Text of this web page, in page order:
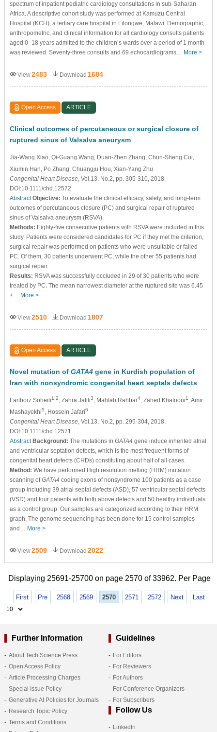
spectrum of inpatient pediatric cardiology consultations in sub-Saharan
Africa. A descriptive cohort study was performed at Kamuzu Central
Hospital (KCH), a tertiary care hospital in Lilongwe, Malawi. Demographic,
anthropometric, and clinical information for all cardiology consults patients
aged 0–18 years admitted to the children’s wards over a period of 1 month
was reviewed. Seventy-three consults and 69 echocardiograms… More >
View2483 Download 1684
Open Access ARTICLE
Clinical outcomes of percutaneous or surgical closure of
ruptured sinus of Valsalva aneurysm
Jia-Wang Xiao, Qi-Guang Wang, Duan-Zhen Zhang, Chun-Sheng Cui,
Xiumin Han, Po Zhang, Chuangju Hou, Xian-Yang Zhu
Congenital Heart Disease, Vol.13, No.2, pp. 305-310, 2018,
DOI:10.1111/chd.12572
Abstract Objective: To evaluate the clinical efficacy, safety, and long-term
outcomes of percutaneous closure (PC) and surgical repair of ruptured
sinus of Valsalva aneurysm (RSVA).
Methods: Eighty-five consecutive patients with RSVA were included in this
study. Patients were considered candidates for PC if they met the criterion,
surgical repair was performed on patients who were unsuitable or failed
PC. Of them, 30 patients underwent PC, while the other 55 patients had
surgical repair.
Results: RSVA was successfully occluded in 29 of 30 patients who were
treated by PC. The mean narrowest diameter at the ruptured site was 6.45
±… More >
View2510 Download 1807
Open Access ARTICLE
Novel mutation of GATA4gene in Kurdish population of
Iran with nonsyndromic congenital heart septals defects
Fariborz Soheili1,2, Zahra Jalili3, Mahtab Rahbar4, Zahed Khatooni1 , Amir
Mashayekhi5, Hossein Jafari6
Congenital Heart Disease, Vol.13, No.2, pp. 295-304, 2018,
DOI:10.1111/chd.12571
Abstract Background: The mutations in GATA4 gene induce inherited atrial
and ventricular septation defects, which is the most frequent forms of
congenital heart defects (CHDs) constituting about half of all cases.
Method: We have performed High resolution melting (HRM) mutation
scanning ofGATA4 coding exons of nonsyndrome 100 patients as a case
group including 39 atrial septal defects (ASD), 57 ventricular septal defects
(VSD) and four patients with both above defects and 50 healthy individuals
as a control group. Our samples are categorized according to their HRM
graph. The genome sequencing has been done for 15 control samples
and… More >
View2509 Download 2022
Displaying 25691-25700 on page 2570 of 33962. Per Page
First Pre 2568 2569 2570 2571 2572 Next Last
Further Information
About Tech Science Press
Open Access Policy
Article Processing Charges
Special Issue Policy
Generative AI Policies for Journals
Research Topic Policy
Terms and Conditions
Guidelines
For Editors
For Reviewers
For Authors
For Conference Organizers
For Subscribers
Follow Us
LinkedIn